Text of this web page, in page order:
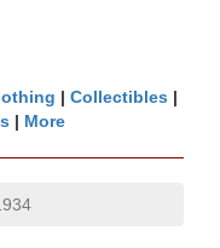
| Collectibles |
| More